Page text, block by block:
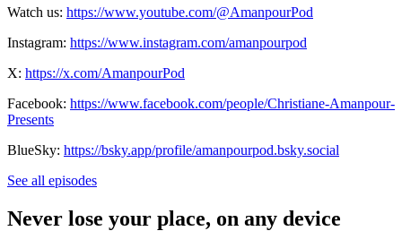
Watch us: https://www.youtube.com/@AmanpourPod
Instagram: https://www.instagram.com/amanpourpod
X: https://x.com/AmanpourPod
Facebook: https://www.facebook.com/people/Christiane-Amanpour-
Presents
BlueSky: https://bsky.app/profile/amanpourpod.bsky.social
See all episodes
Never lose your place, on any device